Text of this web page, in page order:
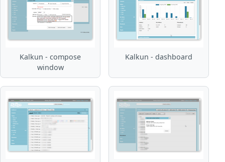
Kalkun - compose
window
Kalkun - dashboard